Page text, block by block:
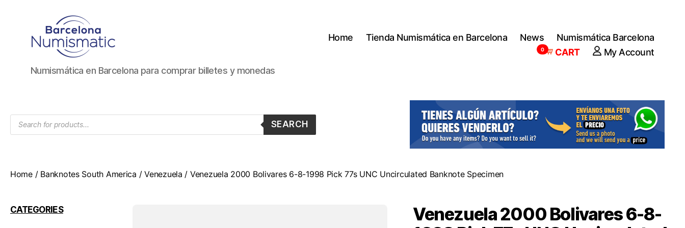
Numismática
en
y
vender
Numismática en Barcelona para comprar billetes y monedas
Home Tienda Numismática en Barcelona News
Numismática Barcelona
CART
0 My Account
Products
search
SEARCH
Home/ Banknotes South America /Venezuela / Venezuela 2000 Bolivares 6-8-1998 Pick 77s UNC Uncirculated Banknote Specimen
CATEGORIES
Venezuela 2000 Bolivares 6-8-